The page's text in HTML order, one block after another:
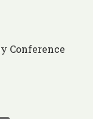
Conference